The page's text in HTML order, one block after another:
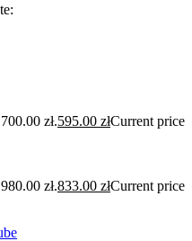
zł.595.00 złCurrent price
zł.833.00 złCurrent price